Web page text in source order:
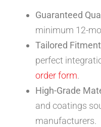
Guaranteed
minimum 12-
Tailored Fitment
perfect
order form.
High-Grade
and coatings
manufacturers.